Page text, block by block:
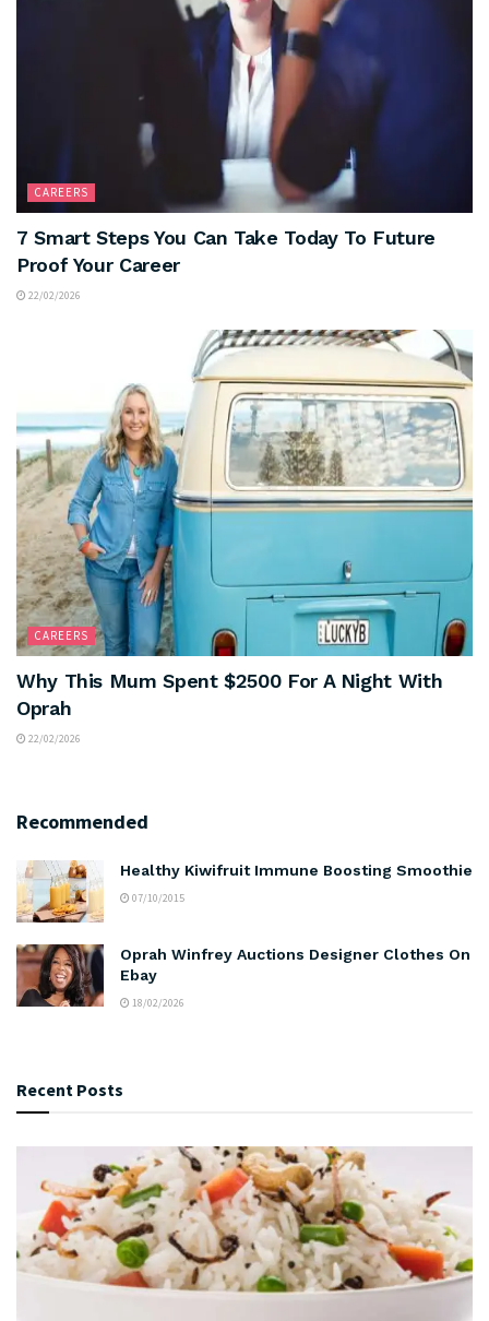
CAREERS
7 Smart Steps You Can Take Today To Future
Proof Your Career
22/02/2026
CAREERS
Why This Mum Spent $2500 For A Night With
Oprah
22/02/2026
Recommended
Healthy Kiwifruit Immune Boosting Smoothie
07/10/2015
Oprah Winfrey Auctions Designer Clothes On
Ebay
18/02/2026
Recent Posts